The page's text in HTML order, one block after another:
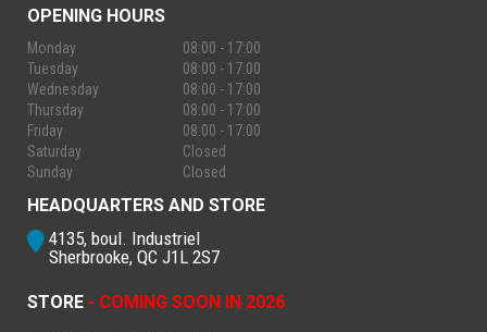
OPENING HOURS
Monday
08:00 - 17:00
Tuesday
08:00 - 17:00
Wednesday
08:00 - 17:00
Thursday
08:00 - 17:00
Friday
08:00 - 17:00
Saturday
Closed
Sunday
Closed
HEADQUARTERS AND STORE
4135, boul. Industriel
Sherbrooke, QC J1L 2S7
STORE - COMING SOON IN 2026